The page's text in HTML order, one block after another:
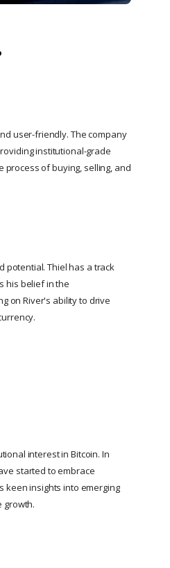
user-friendly. The company
institutional-grade
process of buying, selling, and
potential. Thiel has a track
his belief in the
on River's ability to drive
interest in Bitcoin. In
started to embrace
keen insights into emerging
growth.